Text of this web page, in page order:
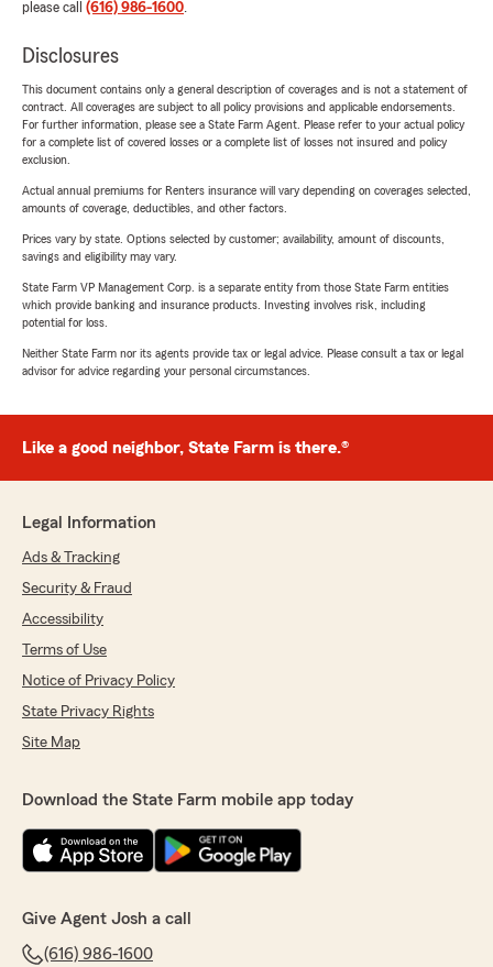
please call (616) 986-1600.
Disclosures
This document contains only a general description of coverages and is not a statement of
contract. All coverages are subject to all policy provisions and applicable endorsements.
For further information, please see a State Farm Agent. Please refer to your actual policy
for a complete list of covered losses or a complete list of losses not insured and policy
exclusion.
Actual annual premiums for Renters insurance will vary depending on coverages selected,
amounts of coverage, deductibles, and other factors.
Prices vary by state. Options selected by customer; availability, amount of discounts,
savings and eligibility may vary.
State Farm VP Management Corp. is a separate entity from those State Farm entities
which provide banking and insurance products. Investing involves risk, including
potential for loss.
Neither State Farm nor its agents provide tax or legal advice. Please consult a tax or legal
advisor for advice regarding your personal circumstances.
Like a good neighbor, State Farm is there.®
Legal Information
Ads & Tracking
Security & Fraud
Accessibility
Terms of Use
Notice of Privacy Policy
State Privacy Rights
Site Map
Download the State Farm mobile app today
Give Agent Josh a call
(616) 986-1600